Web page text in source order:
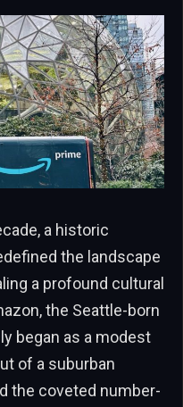
a historic
the landscape
a profound cultural
the Seattle-born
began as a modest
of a suburban
the coveted number-